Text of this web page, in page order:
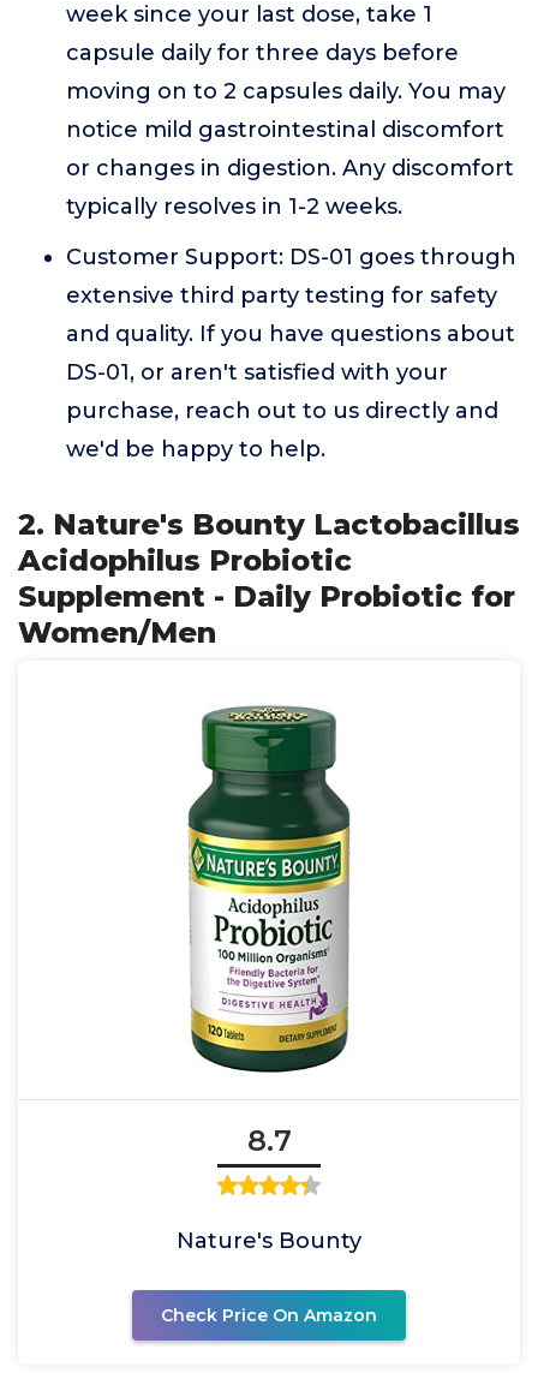
week since your last dose, take 1
capsule daily for three days before
moving on to 2 capsules daily. You may
notice mild gastrointestinal discomfort
or changes in digestion. Any discomfort
typically resolves in 1-2 weeks.
Customer Support: DS-01 goes through
extensive third party testing for safety
and quality. If you have questions about
DS-01, or aren't satisfied with your
purchase, reach out to us directly and
we'd be happy to help.
2. Nature's Bounty Lactobacillus
Acidophilus Probiotic
Supplement - Daily Probiotic for
Women/Men
8.7
Nature's Bounty
Check Price On Amazon